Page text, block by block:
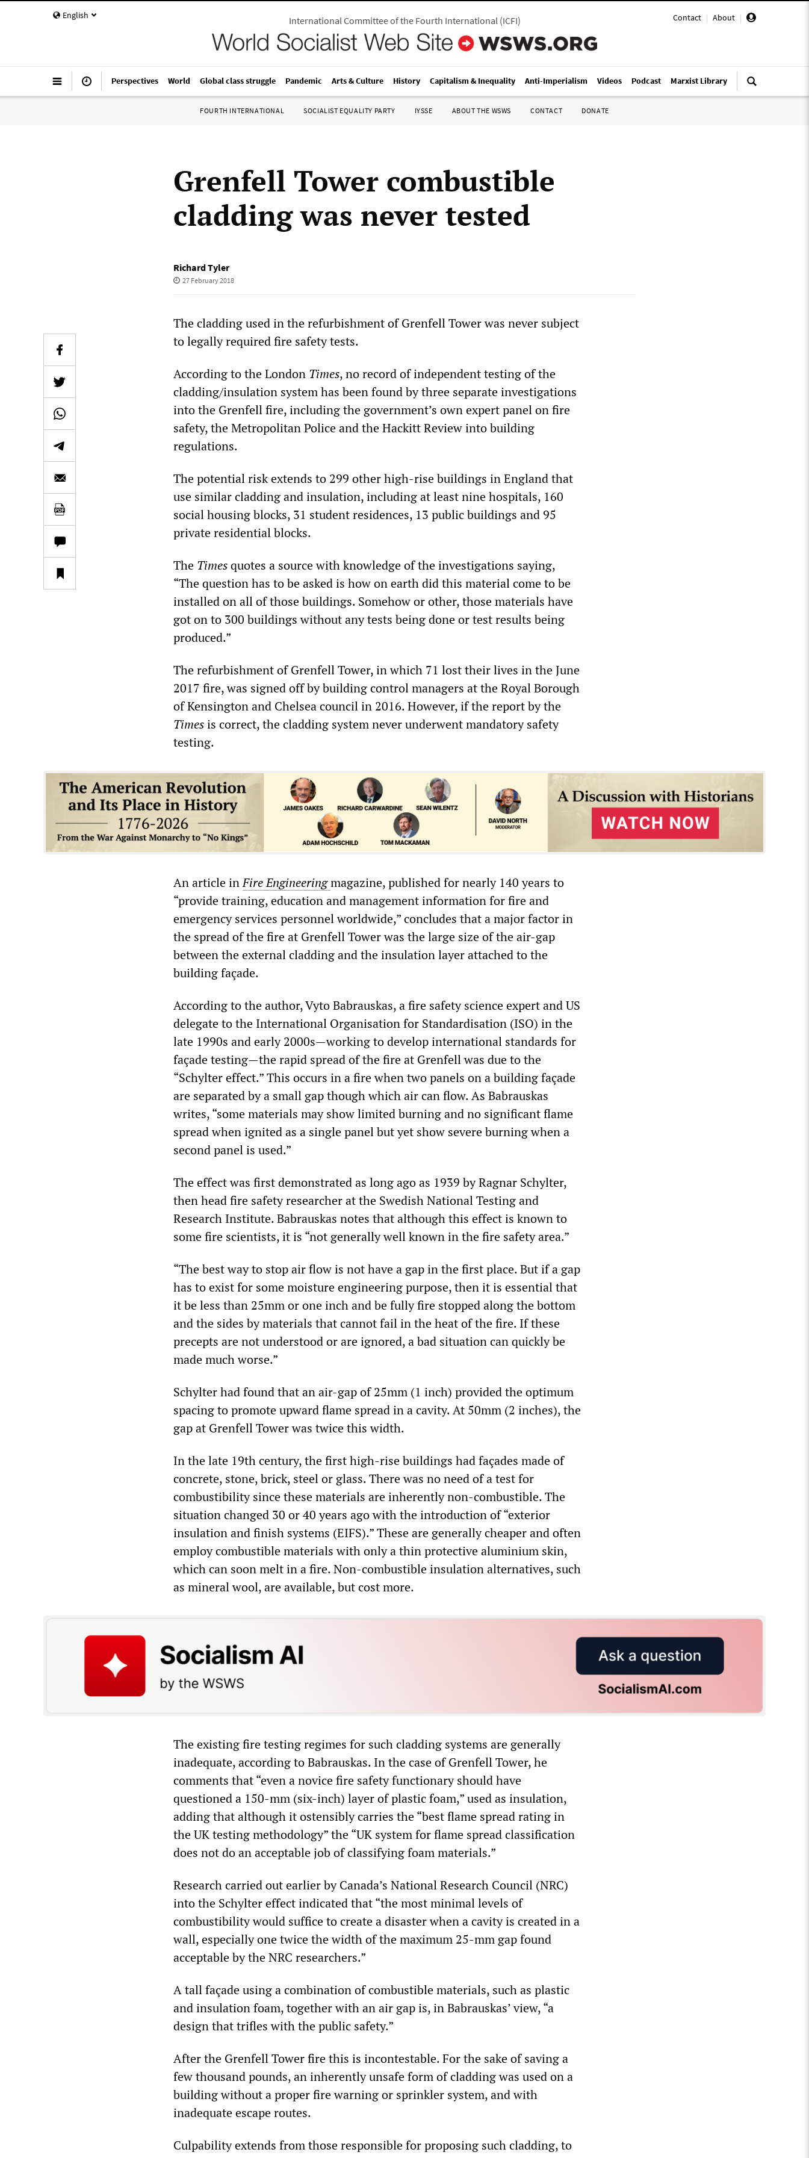
English Contact | About |
International Committee of the Fourth International(ICFI)
Perspectives World Global class struggle Pandemic Arts & Culture History Capitalism & Inequality Anti-Imperialism Videos Podcast Marxist Library
FOURTH INTERNATIONAL SOCIALIST EQUALITY PARTY IYSSE ABOUT THE WSWS CONTACT DONATE
Grenfell Tower combustible
cladding was never tested
Richard Tyler
27 February 2018
The cladding used in the refurbishment of Grenfell Tower was never subject
to legally required fire safety tests.
According to the London Times, no record of independent testing of the
cladding/insulation system has been found by three separate investigations
into the Grenfell fire, including the government’s own expert panel on fire
safety, the Metropolitan Police and the Hackitt Review into building
regulations.
The potential risk extends to 299 other high-rise buildings in England that
use similar cladding and insulation, including at least nine hospitals, 160
social housing blocks, 31 student residences, 13 public buildings and 95
private residential blocks.
The Timesquotes a source with knowledge of the investigations saying,
“The question has to be asked is how on earth did this material come to be
installed on all of those buildings. Somehow or other, those materials have
got on to 300 buildings without any tests being done or test results being
produced.”
The refurbishment of Grenfell Tower, in which 71 lost their lives in the June
2017 fire, was signed off by building control managers at the Royal Borough
of Kensington and Chelsea council in 2016. However, if the report by the
Timesis correct, the cladding system never underwent mandatory safety
testing.
An article inFire Engineeringmagazine, published for nearly 140 years to
“provide training, education and management information for fire and
emergency services personnel worldwide,” concludes that a major factor in
the spread of the fire at Grenfell Tower was the large size of the air-gap
between the external cladding and the insulation layer attached to the
building façade.
According to the author, Vyto Babrauskas, a fire safety science expert and US
delegate to the International Organisation for Standardisation (ISO) in the
late 1990s and early 2000s—working to develop international standards for
façade testing—the rapid spread of the fire at Grenfell was due to the
“Schylter effect.” This occurs in a fire when two panels on a building façade
are separated by a small gap though which air can flow. As Babrauskas
writes, “some materials may show limited burning and no significant flame
spread when ignited as a single panel but yet show severe burning when a
second panel is used.”
The effect was first demonstrated as long ago as 1939 by Ragnar Schylter,
then head fire safety researcher at the Swedish National Testing and
Research Institute. Babrauskas notes that although this effect is known to
some fire scientists, it is “not generally well known in the fire safety area.”
“The best way to stop air flow is not have a gap in the first place. But if a gap
has to exist for some moisture engineering purpose, then it is essential that
it be less than 25mm or one inch and be fully fire stopped along the bottom
and the sides by materials that cannot fail in the heat of the fire. If these
precepts are not understood or are ignored, a bad situation can quickly be
made much worse.”
Schylter had found that an air-gap of 25mm (1 inch) provided the optimum
spacing to promote upward flame spread in a cavity. At 50mm (2 inches), the
gap at Grenfell Tower was twice this width.
In the late 19th century, the first high-rise buildings had façades made of
concrete, stone, brick, steel or glass. There was no need of a test for
combustibility since these materials are inherently non-combustible. The
situation changed 30 or 40 years ago with the introduction of “exterior
insulation and finish systems (EIFS).” These are generally cheaper and often
employ combustible materials with only a thin protective aluminium skin,
which can soon melt in a fire. Non-combustible insulation alternatives, such
as mineral wool, are available, but cost more.
The existing fire testing regimes for such cladding systems are generally
inadequate, according to Babrauskas. In the case of Grenfell Tower, he
comments that “even a novice fire safety functionary should have
questioned a 150-mm (six-inch) layer of plastic foam,” used as insulation,
adding that although it ostensibly carries the “best flame spread rating in
the UK testing methodology” the “UK system for flame spread classification
does not do an acceptable job of classifying foam materials.”
Research carried out earlier by Canada’s National Research Council (NRC)
into the Schylter effect indicated that “the most minimal levels of
combustibility would suffice to create a disaster when a cavity is created in a
wall, especially one twice the width of the maximum 25-mm gap found
acceptable by the NRC researchers.”
A tall façade using a combination of combustible materials, such as plastic
and insulation foam, together with an air gap is, in Babrauskas’ view, “a
design that trifles with the public safety.”
After the Grenfell Tower fire this is incontestable. For the sake of saving a
few thousand pounds, an inherently unsafe form of cladding was used on a
building without a proper fire warning or sprinkler system, and with
inadequate escape routes.
Culpability extends from those responsible for proposing such cladding, to